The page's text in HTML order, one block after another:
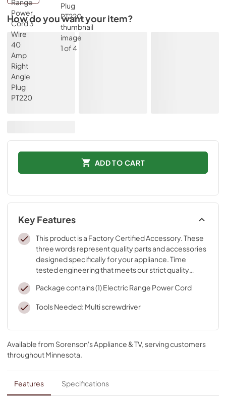
How do you want your item?
ADD TO CART
Key Features
This product is a Factory Certified Accessory. These
three words represent quality parts and accessories
designed specifically for your appliance. Time
tested engineering that meets our strict quality
Package contains (1) Electric Range Power Cord
Tools Needed: Multi screwdriver
Available from Sorenson's Appliance & TV, serving customers
throughoutMinnesota.
Features Specifications